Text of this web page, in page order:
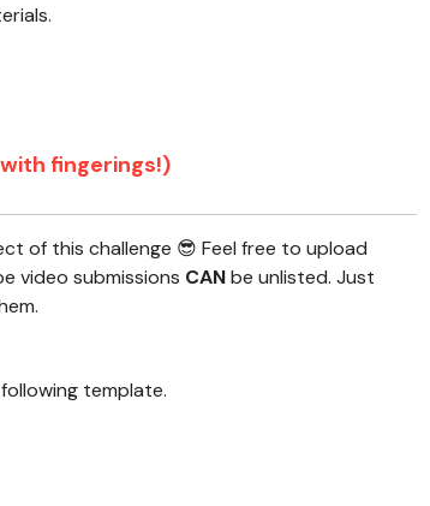
fingerings!)
of this challenge 😎 Feel free to upload
video submissions CANbe unlisted. Just
template.